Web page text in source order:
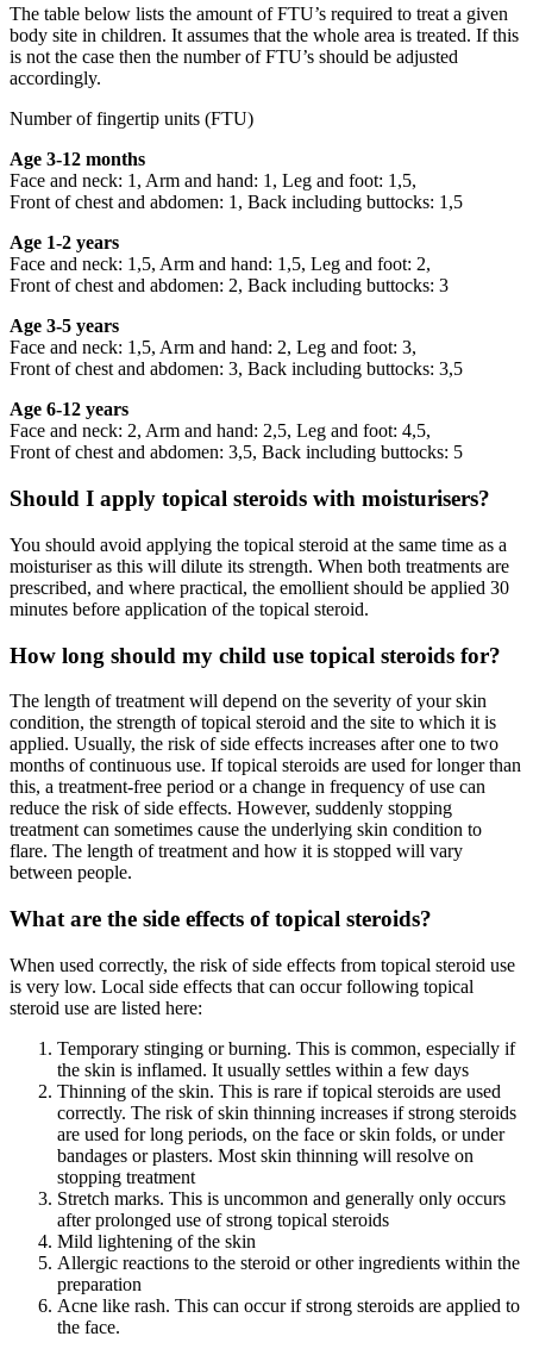
The table below lists the amount of FTU’s required to treat a given
body site in children. It assumes that the whole area is treated. If this
is not the case then the number of FTU’s should be adjusted
accordingly.
Number of fingertip units (FTU)
Age 3-12 months
Face and neck: 1, Arm and hand: 1, Leg and foot: 1,5,
Front of chest and abdomen: 1, Back including buttocks: 1,5
Age 1-2 years
Face and neck: 1,5, Arm and hand: 1,5, Leg and foot: 2,
Front of chest and abdomen: 2, Back including buttocks: 3
Age 3-5 years
Face and neck: 1,5, Arm and hand: 2, Leg and foot: 3,
Front of chest and abdomen: 3, Back including buttocks: 3,5
Age 6-12 years
Face and neck: 2, Arm and hand: 2,5, Leg and foot: 4,5,
Front of chest and abdomen: 3,5, Back including buttocks: 5
Should I apply topical steroids with moisturisers?
You should avoid applying the topical steroid at the same time as a
moisturiser as this will dilute its strength. When both treatments are
prescribed, and where practical, the emollient should be applied 30
minutes before application of the topical steroid.
How long should my child use topical steroids for?
The length of treatment will depend on the severity of your skin
condition, the strength of topical steroid and the site to which it is
applied. Usually, the risk of side effects increases after one to two
months of continuous use. If topical steroids are used for longer than
this, a treatment-free period or a change in frequency of use can
reduce the risk of side effects. However, suddenly stopping
treatment can sometimes cause the underlying skin condition to
flare. The length of treatment and how it is stopped will vary
between people.
What are the side effects of topical steroids?
When used correctly, the risk of side effects from topical steroid use
is very low. Local side effects that can occur following topical
steroid use are listed here:
Temporary stinging or burning. This is common, especially if
the skin is inflamed. It usually settles within a few days
Thinning of the skin. This is rare if topical steroids are used
correctly. The risk of skin thinning increases if strong steroids
are used for long periods, on the face or skin folds, or under
bandages or plasters. Most skin thinning will resolve on
stopping treatment
Stretch marks. This is uncommon and generally only occurs
after prolonged use of strong topical steroids
Mild lightening of the skin
Allergic reactions to the steroid or other ingredients within the
preparation
Acne like rash. This can occur if strong steroids are applied to
the face.